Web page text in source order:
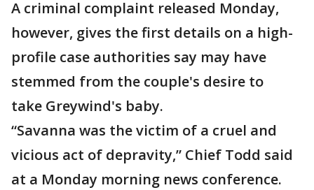
A criminal complaint released Monday,
however, gives the first details on a high-
profile case authorities say may have
stemmed from the couple's desire to
take Greywind's baby.
“Savanna was the victim of a cruel and
vicious act of depravity,” Chief Todd said
at a Monday morning news conference.